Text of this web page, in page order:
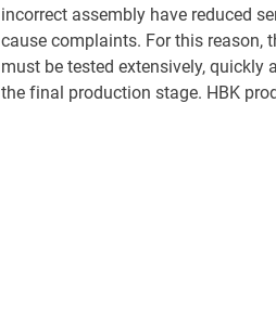
incorrect assembly have reduced
cause complaints. For this reason,
must be tested extensively, quickly
the final production stage. HBK